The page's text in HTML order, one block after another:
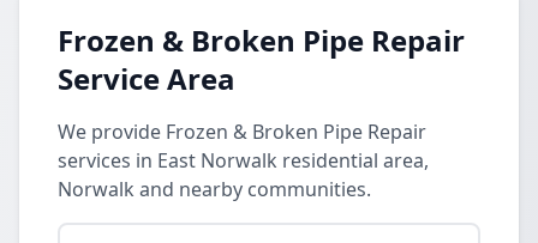
Frozen & Broken Pipe Repair
Service Area
We provide Frozen & Broken Pipe Repair
services in East Norwalk residential area,
Norwalk and nearby communities.